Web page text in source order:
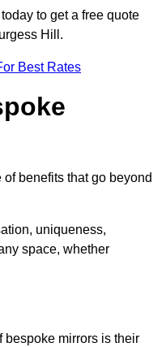
to get a free quote
Hill.
Best Rates
of benefits that go beyond
uniqueness,
space, whether
bespoke mirrors is their